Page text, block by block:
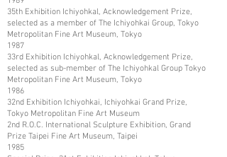
35th Exhibition Ichiyohkal, Acknowledgement Prize,
selected as a member of The Ichiyohkai Group, Tokyo
Metropolitan Fine Art Museum, Tokyo
1987
33rd Exhibition Ichiyohkal, Acknowledgement Prize,
selected as sub-member of The Ichiyohkal Group Tokyo
Metropolitan Fine Art Museum, Tokyo
1986
32nd Exhibition Ichiyohkai, Ichiyohkai Grand Prize,
Tokyo Metropolitan Fine Art Museum
2nd R.O.C. International Sculpture Exhibition, Grand
Prize Taipei Fine Art Museum, Taipei
1985